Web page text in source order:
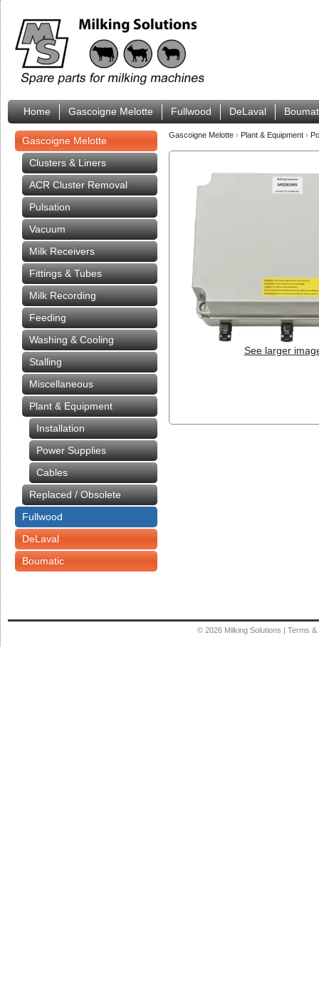
Home Gascoigne Melotte Fullwood DeLaval
Gascoigne Melotte
Clusters & Liners
ACR Cluster Removal
Pulsation
Vacuum
Milk Receivers
Fittings & Tubes
Milk Recording
Feeding
Washing & Cooling
Stalling
Miscellaneous
Plant & Equipment
Installation
Power Supplies
Cables
Replaced / Obsolete
Fullwood
DeLaval
Boumatic
Gascoigne Melotte › Plant & Equipment ›
See larger
© 2026 Milking Solutions | Terms &